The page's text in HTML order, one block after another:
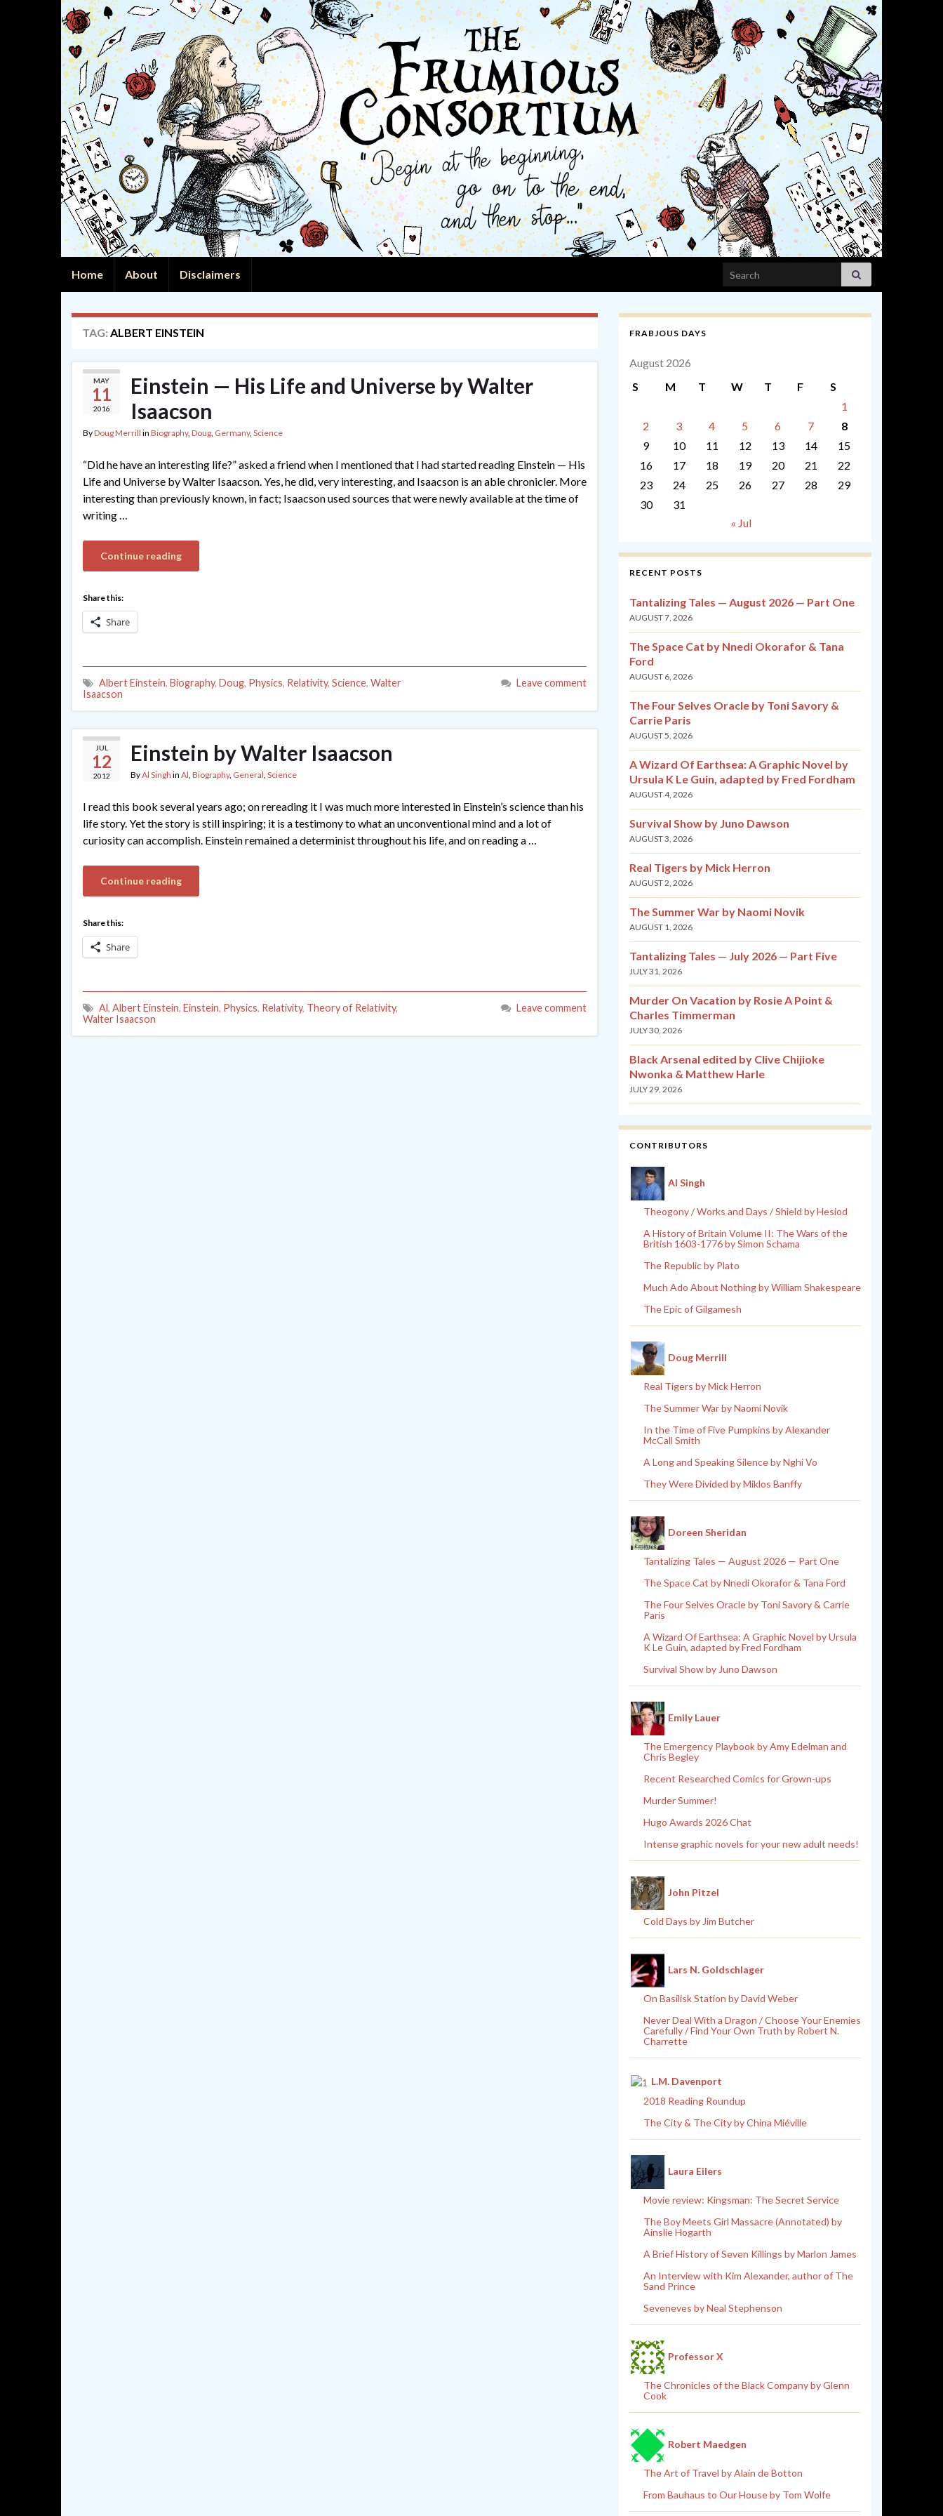
Home About Disclaimers Search for:
TAG: ALBERT EINSTEIN
MAY
11
2016
Einstein — His Life and Universe by Walter
Isaacson
ByDoug Merrill in Biography, Doug, Germany, Science
“Did he have an interesting life?” asked a friend when I mentioned that I had started reading Einstein — His
Life and Universe by Walter Isaacson. Yes, he did, very interesting, and Isaacson is an able chronicler. More
interesting than previously known, in fact; Isaacson used sources that were newly available at the time of
writing …
Continue reading
Share this:
Share
Albert Einstein, Biography, Doug, Physics, Relativity, Science, Walter
Isaacson
Leave comment
JUL
12
2012
Einstein by Walter Isaacson
ByAl Singh in Al, Biography, General, Science
I read this book several years ago; on rereading it I was much more interested in Einstein’s science than his
life story. Yet the story is still inspiring; it is a testimony to what an unconventional mind and a lot of
curiosity can accomplish. Einstein remained a determinist throughout his life, and on reading a …
Continue reading
Share this:
Share
Al, Albert Einstein, Einstein, Physics, Relativity, Theory of Relativity,
Walter Isaacson
Leave comment
FRABJOUS DAYS
August 2026
S
M T W T F
S
1
2
3 4 5 6 7
8
9
10 11 12 13 14
15
16
17 18 19 20 21
22
23
24 25 26 27 28
29
30
31
« Jul
RECENT POSTS
Tantalizing Tales — August 2026 — Part One
AUGUST 7, 2026
The Space Cat by Nnedi Okorafor & Tana
Ford
AUGUST 6, 2026
The Four Selves Oracle by Toni Savory &
Carrie Paris
AUGUST 5, 2026
A Wizard Of Earthsea: A Graphic Novel by
Ursula K Le Guin, adapted by Fred Fordham
AUGUST 4, 2026
Survival Show by Juno Dawson
AUGUST 3, 2026
Real Tigers by Mick Herron
AUGUST 2, 2026
The Summer War by Naomi Novik
AUGUST 1, 2026
Tantalizing Tales — July 2026 — Part Five
JULY 31, 2026
Murder On Vacation by Rosie A Point &
Charles Timmerman
JULY 30, 2026
Black Arsenal edited by Clive Chijioke
Nwonka & Matthew Harle
JULY 29, 2026
CONTRIBUTORS
Al Singh
Theogony / Works and Days / Shield by Hesiod
A History of Britain Volume II: The Wars of the
British 1603-1776 by Simon Schama
The Republic by Plato
Much Ado About Nothing by William Shakespeare
The Epic of Gilgamesh
Doug Merrill
Real Tigers by Mick Herron
The Summer War by Naomi Novik
In the Time of Five Pumpkins by Alexander
McCall Smith
A Long and Speaking Silence by Nghi Vo
They Were Divided by Miklos Banffy
Doreen Sheridan
Tantalizing Tales — August 2026 — Part One
The Space Cat by Nnedi Okorafor & Tana Ford
The Four Selves Oracle by Toni Savory & Carrie
Paris
A Wizard Of Earthsea: A Graphic Novel by Ursula
K Le Guin, adapted by Fred Fordham
Survival Show by Juno Dawson
Emily Lauer
The Emergency Playbook by Amy Edelman and
Chris Begley
Recent Researched Comics for Grown-ups
Murder Summer!
Hugo Awards 2026 Chat
Intense graphic novels for your new adult needs!
John Pitzel
Cold Days by Jim Butcher
Lars N. Goldschlager
On Basilisk Station by David Weber
Never Deal With a Dragon / Choose Your Enemies
Carefully / Find Your Own Truth by Robert N.
Charrette
L.M. Davenport
2018 Reading Roundup
The City & The City by China Miéville
Laura Eilers
Movie review: Kingsman: The Secret Service
The Boy Meets Girl Massacre (Annotated) by
Ainslie Hogarth
A Brief History of Seven Killings by Marlon James
An Interview with Kim Alexander, author of The
Sand Prince
Seveneves by Neal Stephenson
Professor X
The Chronicles of the Black Company by Glenn
Cook
Robert Maedgen
The Art of Travel by Alain de Botton
From Bauhaus to Our House by Tom Wolfe